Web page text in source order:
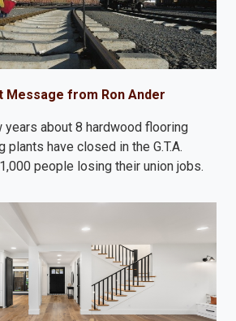
Message from Ron Ander
years about 8 hardwood flooring
plants have closed in the G.T.A.
people losing their union jobs.